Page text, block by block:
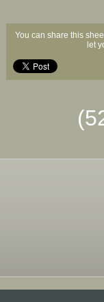
You can share this
let